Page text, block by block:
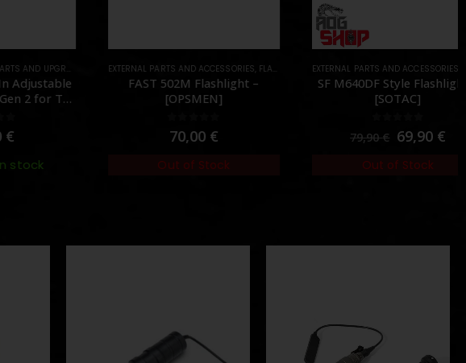
,NOZZLES PARTS
for TM
EXTERNAL PARTS AND ACCESSORIES,FLASHLIGHTS
FAST 502M Flashlight –
[OPSMEN]
out of 5
70,00€
Out of Stock
EXTERNAL PARTS AND ACCESSORIES,FLASHLIGHTS
SF M640DF Style Flashlight –
[SOTAC]
out of 5
€ 69,90€
Out of Stock